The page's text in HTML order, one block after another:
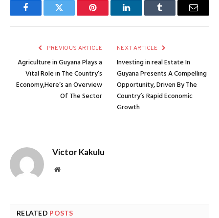
FacebookTwitter Pinterest LinkedInTumblr Email
PREVIOUS ARTICLE
Agriculture in Guyana Plays a
Vital Role in The Country’s
Economy,Here’s an Overview
Of The Sector
NEXT ARTICLE
Investing in real Estate In
Guyana Presents A Compelling
Opportunity, Driven By The
Country’s Rapid Economic
Growth
Victor Kakulu
Website
RELATED POSTS